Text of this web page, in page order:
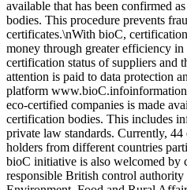
available that has been confirmed
bodies. This procedure prevents
certificates.\nWith bioC,
money through greater efficiency
certification status of suppliers and
attention is paid to data protection
platform
eco-certified companies is made
certification bodies. This includes
private law standards. Currently,
holders from different countries
bioC initiative is also welcomed by
responsible British control